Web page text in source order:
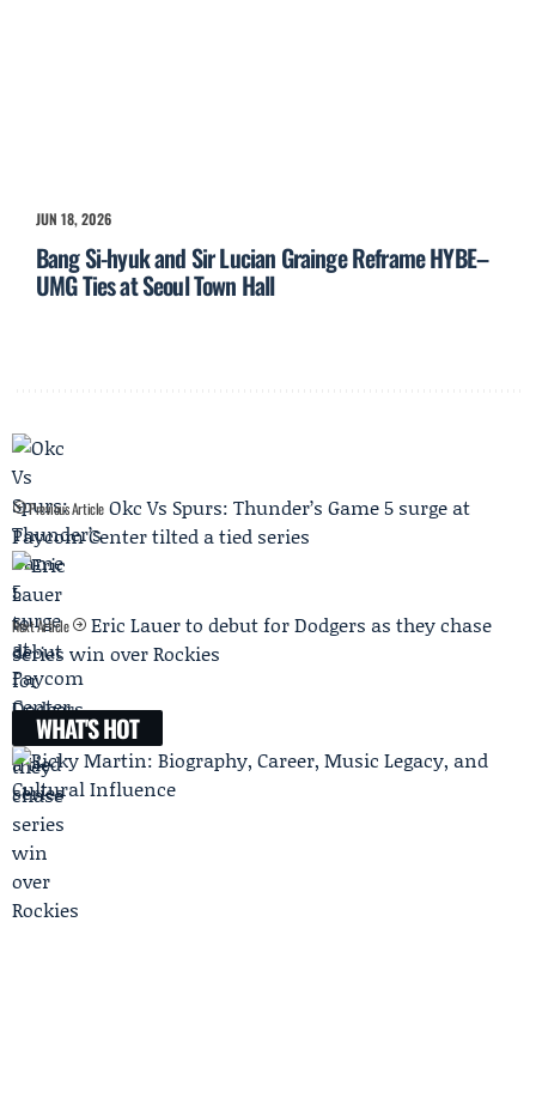
JUN 18, 2026
Bang Si-hyuk and Sir Lucian Grainge Reframe HYBE–
UMG Ties at Seoul Town Hall
Previous Article Okc Vs Spurs: Thunder’s Game 5 surge at
Paycom Center tilted a tied series
Next Article
Eric Lauer to debut for Dodgers as they chase
series win over Rockies
WHAT'S HOT